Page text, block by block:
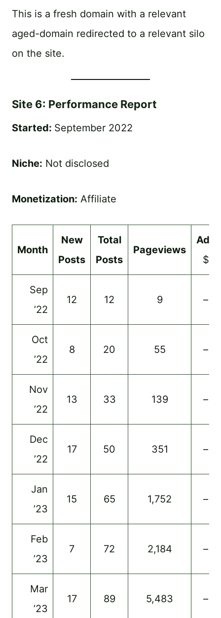
This is a fresh domain with a relevant
aged-domain redirected to a relevant silo
on the site.
Site 6: Performance Report
Started: September 2022
Niche: Not disclosed
Monetization: Affiliate
Month
New
Posts
Total
Posts
Pageviews
Ads
$
Sep
’22
12 12 9 –
Oct
’22
8 20 55 –
Nov
’22
13 33 139 –
Dec
’22
17 50 351 –
Jan
’23
15 65 1,752 –
Feb
’23
7 72 2,184 –
Mar
’23
17 89 5,483 –